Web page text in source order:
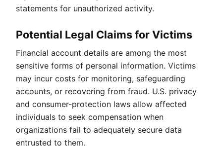
statements for unauthorized activity.
Potential Legal Claims for Victims
Financial account details are among the most
sensitive forms of personal information. Victims
may incur costs for monitoring, safeguarding
accounts, or recovering from fraud. U.S. privacy
and consumer-protection laws allow affected
individuals to seek compensation when
organizations fail to adequately secure data
entrusted to them.